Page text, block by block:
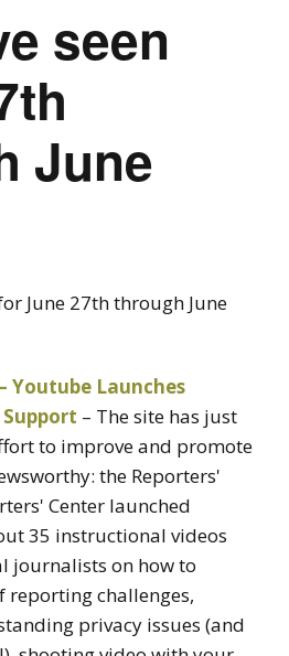
seen
June
June 27th through June
Youtube Launches
– The site has just
to improve and promote
the Reporters'
Center launched
35 instructional videos
journalists on how to
reporting challenges,
privacy issues (and